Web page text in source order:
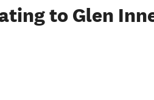
to Glen